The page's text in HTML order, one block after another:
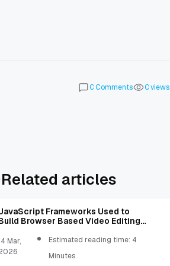
0Comments 0views
Related articles
Frameworks Used to
Browser Based Video Editing
Mar,
Estimated reading time: 4
Minutes